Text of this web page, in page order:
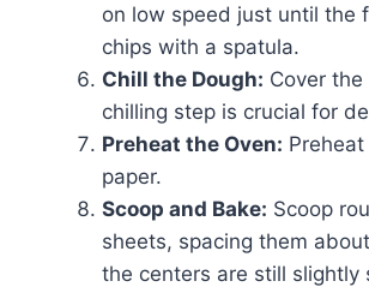
on low speed just until the
chips with a spatula.
Chill the Dough: Cover
chilling step is crucial for
Preheat the Oven:
paper.
Scoop and Bake: Scoop
sheets, spacing them
the centers are still slightly